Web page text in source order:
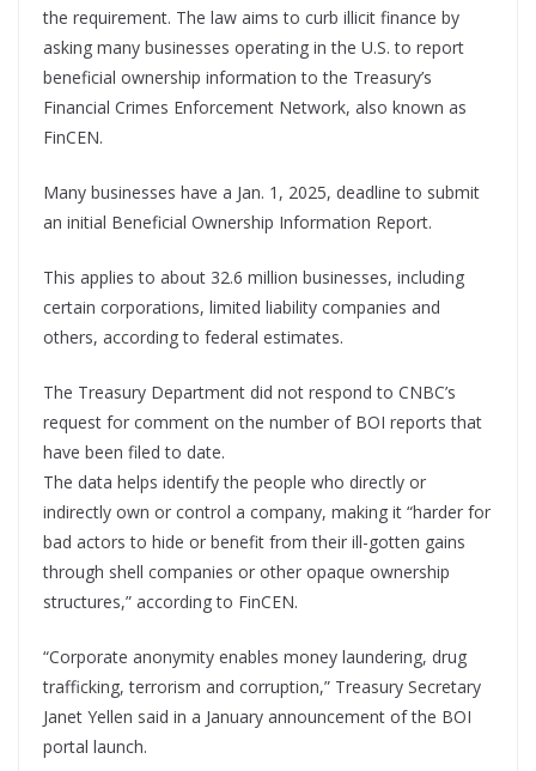
the requirement. The law aims to curb illicit finance by
asking many businesses operating in the U.S. to report
beneficial ownership information to the Treasury’s
Financial Crimes Enforcement Network, also known as
FinCEN.
Many businesses have a Jan. 1, 2025, deadline to submit
an initial Beneficial Ownership Information Report.
This applies to about 32.6 million businesses, including
certain corporations, limited liability companies and
others, according to federal estimates.
The Treasury Department did not respond to CNBC’s
request for comment on the number of BOI reports that
have been filed to date.
The data helps identify the people who directly or
indirectly own or control a company, making it “harder for
bad actors to hide or benefit from their ill-gotten gains
through shell companies or other opaque ownership
structures,” according to FinCEN.
“Corporate anonymity enables money laundering, drug
trafficking, terrorism and corruption,” Treasury Secretary
Janet Yellen said in a January announcement of the BOI
portal launch.